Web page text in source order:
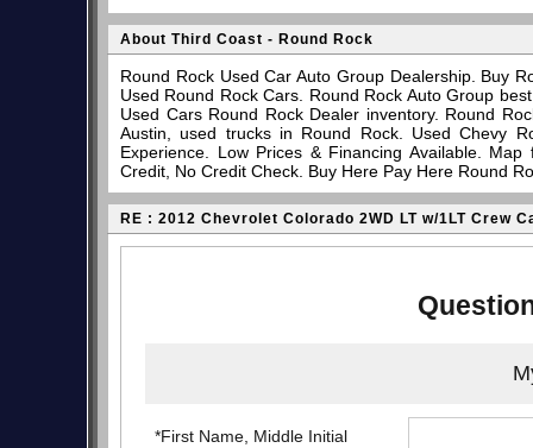
About Third Coast - Round Rock
Round Rock Used Car Auto Group Dealership. Buy
Used Round Rock Cars. Round Rock Auto Group
Used Cars Round Rock Dealer inventory. Round
Austin, used trucks in Round Rock. Used Chevy
Experience. Low Prices & Financing Available.
Credit, No Credit Check. Buy Here Pay Here Round
RE : 2012 Chevrolet Colorado 2WD LT w/1LT Crew
*First Name, Middle Initial